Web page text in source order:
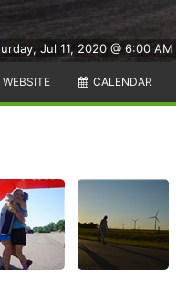
Jul 11, 2020 @ 6:00 AM
WEBSITE CALENDAR